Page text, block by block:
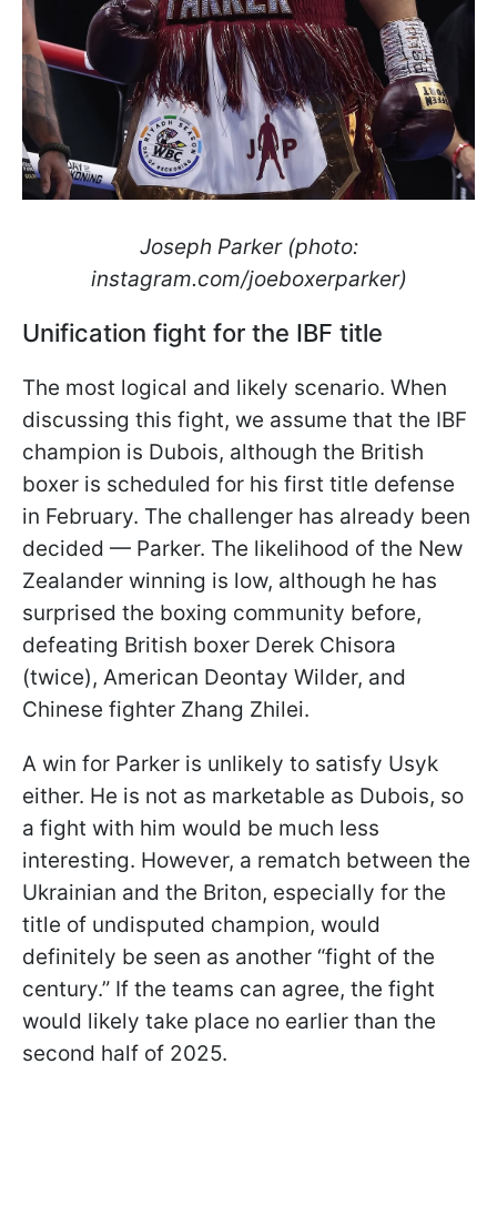
Joseph Parker (photo:
instagram.com/joeboxerparker)
Unification fight for the IBF title
The most logical and likely scenario. When
discussing this fight, we assume that the IBF
champion is Dubois, although the British
boxer is scheduled for his first title defense
in February. The challenger has already been
decided — Parker. The likelihood of the New
Zealander winning is low, although he has
surprised the boxing community before,
defeating British boxer Derek Chisora
(twice), American Deontay Wilder, and
Chinese fighter Zhang Zhilei.
A win for Parker is unlikely to satisfy Usyk
either. He is not as marketable as Dubois, so
a fight with him would be much less
interesting. However, a rematch between the
Ukrainian and the Briton, especially for the
title of undisputed champion, would
definitely be seen as another “fight of the
century.” If the teams can agree, the fight
would likely take place no earlier than the
second half of 2025.